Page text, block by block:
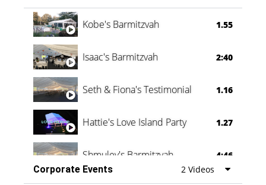
Vanessa Family Party 0:60
Kobe's Barmitzvah 1.55
Isaac's Barmitzvah 2:40
Seth & Fiona's Testimonial 1.16
Hattie's Love Island Party 1.27
Shmuley's Barmitzvah
4:46
Corporate Events
2 Videos